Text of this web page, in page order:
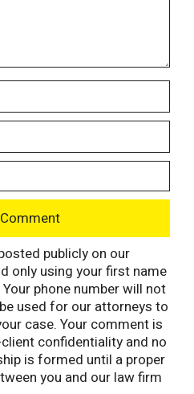
publicly on our
only using your first name
phone number will not
used for our attorneys to
case. Your comment is
confidentiality and no
is formed until a proper
you and our law firm